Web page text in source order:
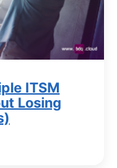
ITSM
Losing